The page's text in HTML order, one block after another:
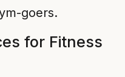
goers.
for Fitness